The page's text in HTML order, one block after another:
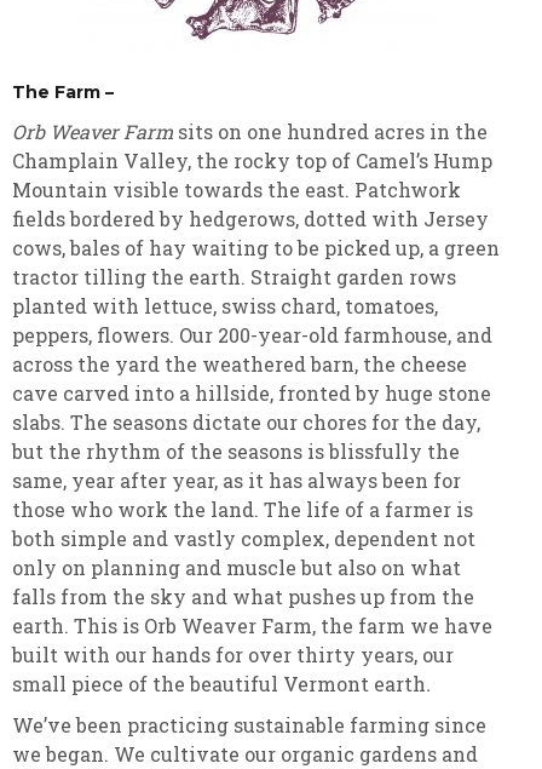
The Farm –
Orb Weaver Farm sits on one hundred acres in the
Champlain Valley, the rocky top of Camel’s Hump
Mountain visible towards the east. Patchwork
fields bordered by hedgerows, dotted with Jersey
cows, bales of hay waiting to be picked up, a green
tractor tilling the earth. Straight garden rows
planted with lettuce, swiss chard, tomatoes,
peppers, flowers. Our 200-year-old farmhouse, and
across the yard the weathered barn, the cheese
cave carved into a hillside, fronted by huge stone
slabs. The seasons dictate our chores for the day,
but the rhythm of the seasons is blissfully the
same, year after year, as it has always been for
those who work the land. The life of a farmer is
both simple and vastly complex, dependent not
only on planning and muscle but also on what
falls from the sky and what pushes up from the
earth. This is Orb Weaver Farm, the farm we have
built with our hands for over thirty years, our
small piece of the beautiful Vermont earth.
We’ve been practicing sustainable farming since
we began. We cultivate our organic gardens and